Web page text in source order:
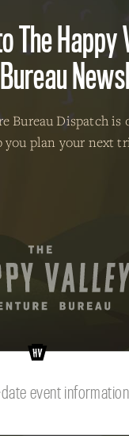
The Happy
Bureau Dispatch is
you plan your next
Valley Adventure Bureau.
event